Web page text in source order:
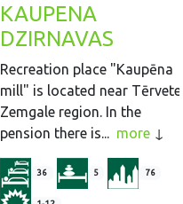
KAUPENA
DZIRNAVAS
Recreation place "Kaupēna
mill" is located near
Zemgale region. In the
pension there is...
more
36 5 76